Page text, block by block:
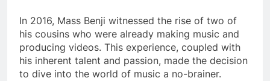
In 2016, Mass Benji witnessed the rise of two of
his cousins who were already making music and
producing videos. This experience, coupled with
his inherent talent and passion, made the decision
to dive into the world of music a no-brainer.